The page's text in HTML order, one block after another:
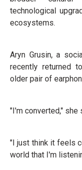
technological
ecosystems.
Aryn Grusin, a
recently returned
older pair of
"I'm converted," she
"I just think it feels
world that I'm